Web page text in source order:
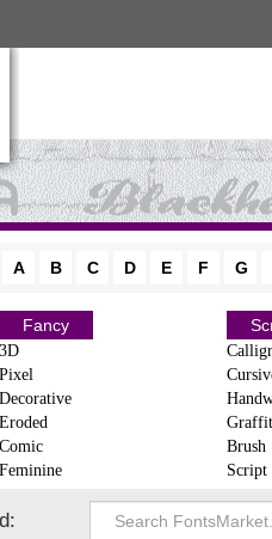
A B C D E F G
Fancy
3D
Pixel
Decorative
Eroded
Comic
Feminine
Brush
Script